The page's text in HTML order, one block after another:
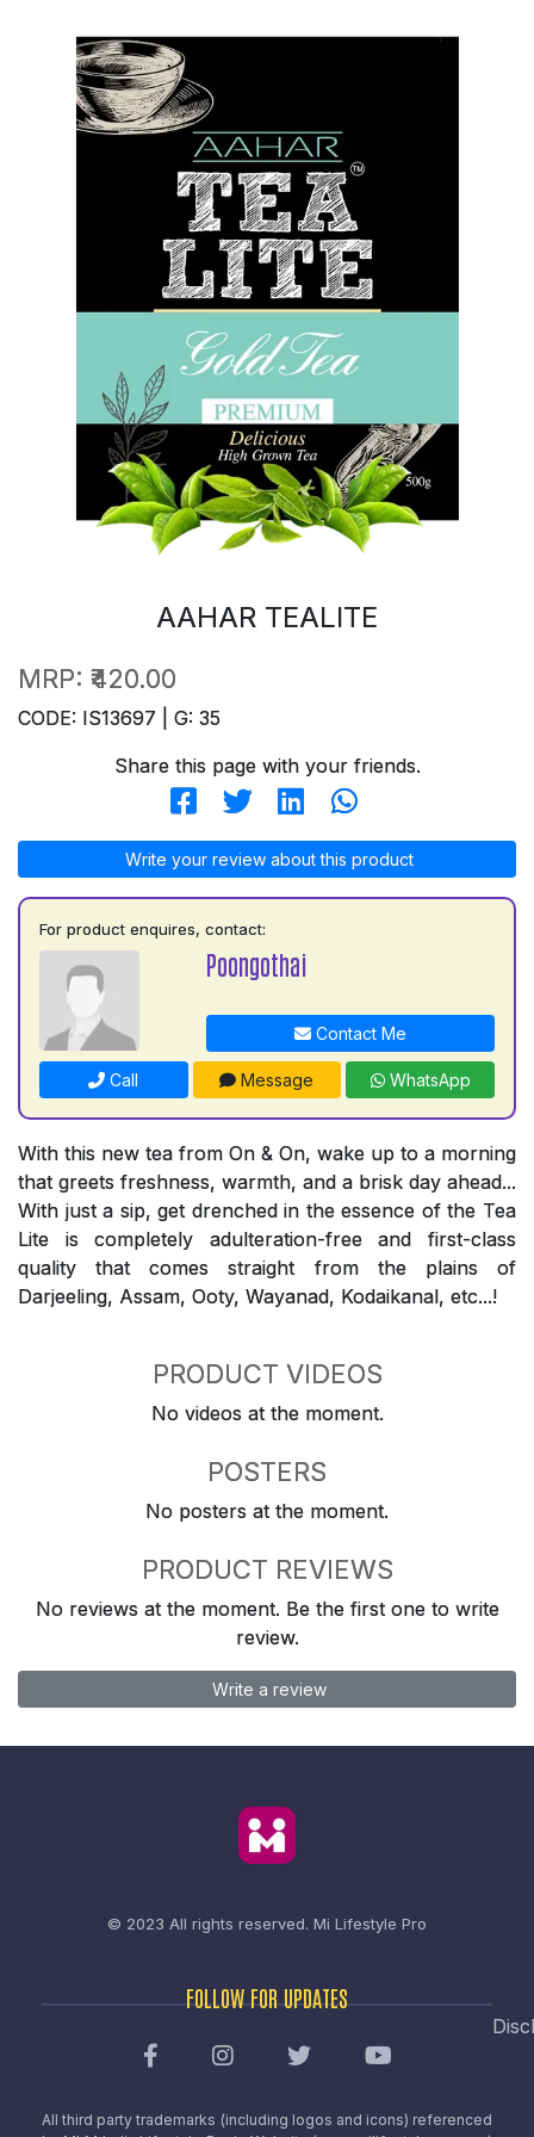
AAHAR TEALITE
MRP: ₹420.00
CODE: IS13697 | G: 35
Share this page with your friends.
Write your review about this product
For product enquires, contact:
Poongothai
Contact Me
Call Message WhatsApp
With this new tea from On & On, wake up to a morning
that greets freshness, warmth, and a brisk day ahead...
With just a sip, get drenched in the essence of the Tea
Lite is completely adulteration-free and first-class
quality that comes straight from the plains of
Darjeeling, Assam, Ooty, Wayanad, Kodaikanal, etc...!
PRODUCT VIDEOS
No videos at the moment.
POSTERS
No posters at the moment.
PRODUCT REVIEWS
No reviews at the moment. Be the first one to write
review.
Write a review
© 2023 All rights reserved. Mi Lifestyle Pro
FOLLOW FOR UPDATES
All third party trademarks (including logos and icons) referenced